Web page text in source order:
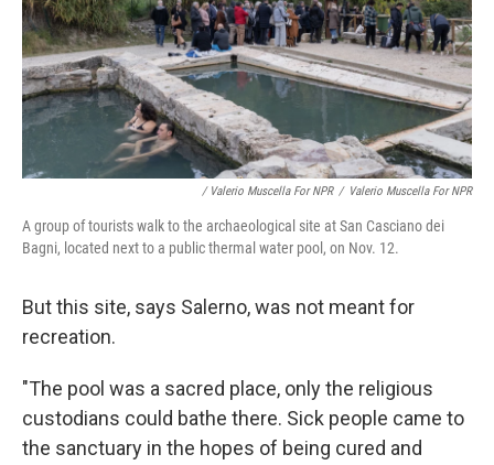
/ Valerio Muscella For NPR / Valerio Muscella For NPR
A group of tourists walk to the archaeological site at San Casciano dei
Bagni, located next to a public thermal water pool, on Nov. 12.
But this site, says Salerno, was not meant for
recreation.
"The pool was a sacred place, only the religious
custodians could bathe there. Sick people came to
the sanctuary in the hopes of being cured and